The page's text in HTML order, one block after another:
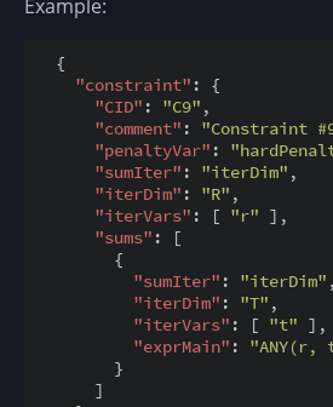
Example:
  {
"constraint" : {
"CID" : "C9" ,
"comment" : "Constraint
"penaltyVar" :
"sumIter" : "iterDim" ,
"iterDim" : "R" ,
"iterVars" : [ "r" ],
"sums" : [
        {
"sumIter" : "iterDim" ,
"iterDim" : "T" ,
"iterVars" : [ "t" ],
"exprMain" :
        }
      ]